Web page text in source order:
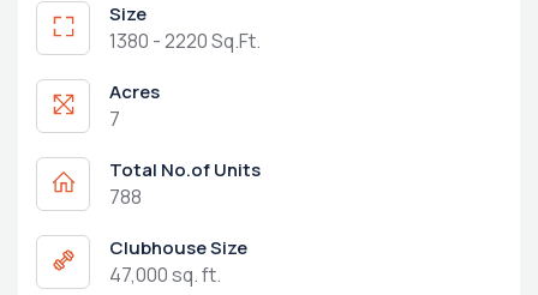
Size
1380 - 2220 Sq.Ft.
Acres
7
Total No.of Units
788
Clubhouse Size
47,000 sq. ft.